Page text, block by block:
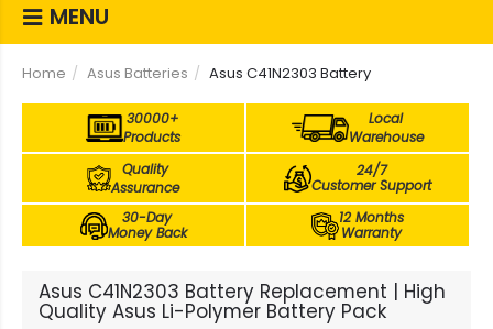
MENU
Home Asus Batteries Asus C41N2303 Battery
30000+
Products
Local
Warehouse
Quality
Assurance
24/7
Customer Support
30-Day
Money Back
12 Months
Warranty
Asus C41N2303 Battery Replacement | High
Quality Asus Li-Polymer Battery Pack